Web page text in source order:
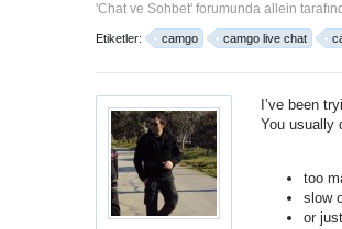
'Chat ve Sohbet' forumunda allein
Etiketler: camgo camgo live chat
I’ve been
You usually
too
slow
or